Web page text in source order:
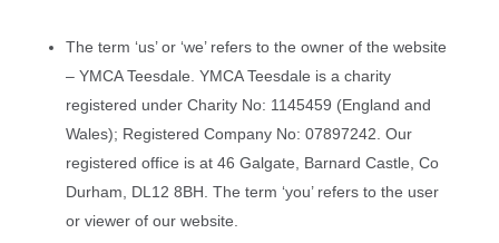
The term ‘us’ or ‘we’ refers to the owner of the website
– YMCA Teesdale. YMCA Teesdale is a charity
registered under Charity No: 1145459 (England and
Wales); Registered Company No: 07897242. Our
registered office is at 46 Galgate, Barnard Castle, Co
Durham, DL12 8BH. The term ‘you’ refers to the user
or viewer of our website.